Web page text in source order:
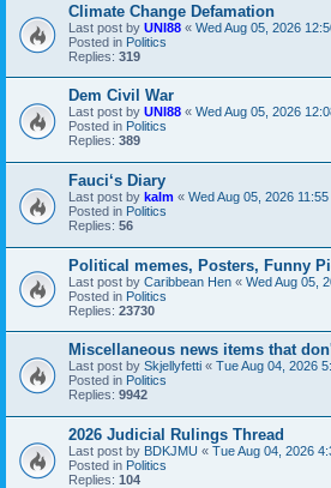
Climate Change Defamation
Last post by UNI88 « Wed Aug 05, 2026
Posted in Politics
Replies: 319
Dem Civil War
Last post by UNI88 « Wed Aug 05, 2026
Posted in Politics
Replies: 389
Fauci‘s Diary
Last post by kalm « Wed Aug 05, 2026
Posted in Politics
Replies: 56
Political memes, Posters, Funny
Last post by Caribbean Hen « Wed Aug 05,
Posted in Politics
Replies: 23730
Miscellaneous news items that
Last post by Skjellyfetti « Tue Aug 04, 2026
Posted in Politics
Replies: 9942
2026 Judicial Rulings Thread
Last post by BDKJMU « Tue Aug 04, 2026
Posted in Politics
Replies: 104